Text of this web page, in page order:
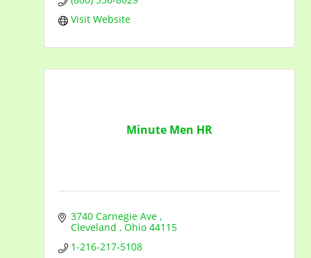
Visit Website
Minute Men HR
3740 Carnegie Ave
Cleveland
Ohio 44115
1-216-217-5108